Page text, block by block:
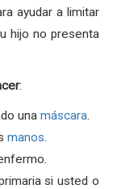
ayudar a limitar
hijo no presenta
:
una máscara.
manos.
si usted o